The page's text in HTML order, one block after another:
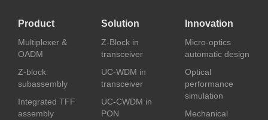
Product
Multiplexer &
OADM
Z-block
subassembly
Integrated TFF
assembly
Solution
Z-Block in
transceiver
UC-WDM in
transceiver
UC-CWDM in
PON
Innovation
Micro-optics
automatic design
Optical
performance
simulation
Mechanical